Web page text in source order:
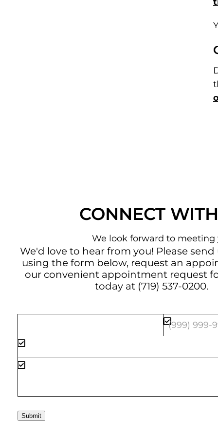
CONNECT
We look forward to meeting
We'd love to hear from you! Please send
using the form below, request an
our convenient appointment request
today at (719) 537-0200.
Submit